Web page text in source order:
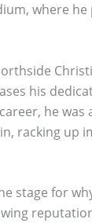
where
his
he was
racking up
stage for